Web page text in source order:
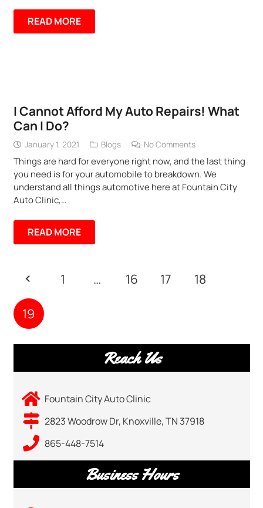
READ MORE
I Cannot Afford My Auto Repairs! What
Can I Do?
January 1, 2021 Blogs No Comments
Things are hard for everyone right now, and the last thing
you need is for your automobile to breakdown. We
understand all things automotive here at Fountain City
Auto Clinic,…
READ MORE
1 … 16 17 18
19
Reach Us
Fountain City Auto Clinic
2823 Woodrow Dr, Knoxville, TN 37918
865-448-7514
Business Hours